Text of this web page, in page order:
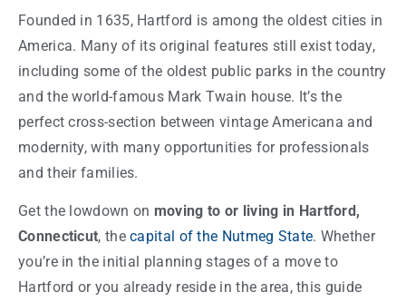
Founded in 1635, Hartford is among the oldest cities in
America. Many of its original features still exist today,
including some of the oldest public parks in the country
and the world-famous Mark Twain house. It’s the
perfect cross-section between vintage Americana and
modernity, with many opportunities for professionals
and their families.
Get the lowdown on moving to or living in Hartford,
Connecticut, thecapital of the Nutmeg State. Whether
you’re in the initial planning stages of a move to
Hartford or you already reside in the area, this guide